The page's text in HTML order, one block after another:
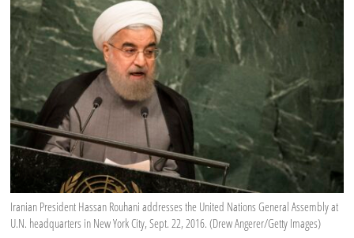
Iranian President Hassan Rouhani addresses the United Nations General Assembly at
U.N. headquarters in New York City, Sept. 22, 2016. (Drew Angerer/Getty Images)